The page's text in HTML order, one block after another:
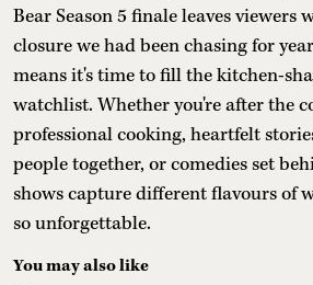
Bear Season 5 finale leaves viewers
closure we had been chasing for
means it's time to fill the kitchen-
watchlist. Whether you're after the
professional cooking, heartfelt
people together, or comedies set
shows capture different flavours of
so unforgettable.
You may also like